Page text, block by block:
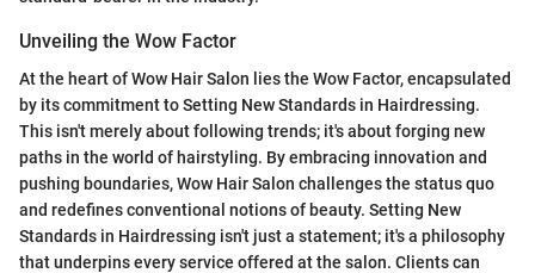
Unveiling the Wow Factor
At the heart of Wow Hair Salon lies the Wow Factor, encapsulated
by its commitment to Setting New Standards in Hairdressing.
This isn't merely about following trends; it's about forging new
paths in the world of hairstyling. By embracing innovation and
pushing boundaries, Wow Hair Salon challenges the status quo
and redefines conventional notions of beauty. Setting New
Standards in Hairdressing isn't just a statement; it's a philosophy
that underpins every service offered at the salon. Clients can